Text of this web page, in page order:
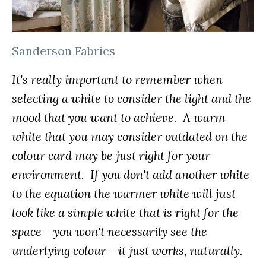
Sanderson Fabrics
It's really important to remember when
selecting a white to consider the light and the
mood that you want to achieve. A warm
white that you may consider outdated on the
colour card may be just right for your
environment. If you don't add another white
to the equation the warmer white will just
look like a simple white that is right for the
space - you won't necessarily see the
underlying colour - it just works, naturally.